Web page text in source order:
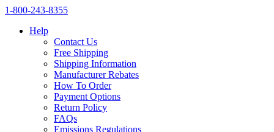
1‑800‑243‑8355
Help
Contact Us
Free Shipping
Shipping Information
Manufacturer Rebates
How To Order
Payment Options
Return Policy
FAQs
Emissions Regulations